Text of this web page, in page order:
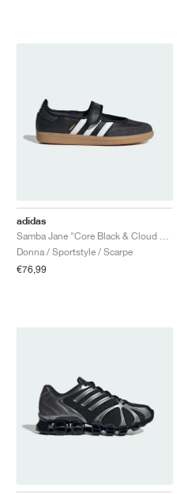
adidas
Donna / Sportstyle / Scarpe
€76,99